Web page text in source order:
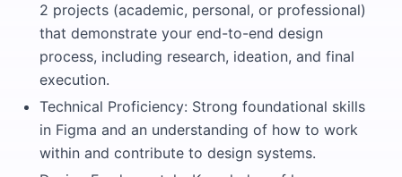
2 projects (academic, personal, or professional)
that demonstrate your end-to-end design
process, including research, ideation, and final
execution.
Technical Proficiency: Strong foundational skills
in Figma and an understanding of how to work
within and contribute to design systems.